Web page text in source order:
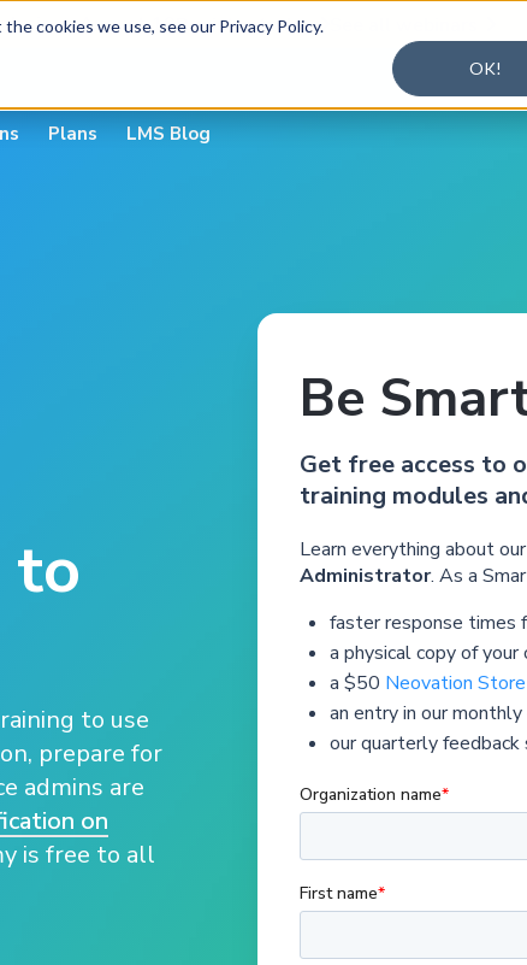
cookies we use, see our Privacy Policy.
OK!
— August 19Register today 
Plans LMS Blog
to
to use
prepare for
admins are
on
is free to all
Be
Get free access to
training modules
Learn everything about
Administrator. As a
faster response times
a physical copy of
a $50 Neovation Store
an entry in our
our quarterly